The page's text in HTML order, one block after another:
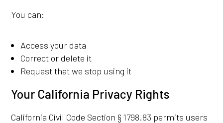
You can:
Access your data
Correct or delete it
Request that we stop using it
Your California Privacy Rights
California Civil Code Section § 1798.83 permits users